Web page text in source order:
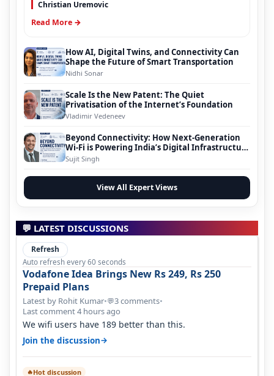
Christian Uremovic
Read More →
How AI, Digital Twins, and Connectivity Can
Shape the Future of Smart Transportation
Nidhi Sonar
Scale Is the New Patent: The Quiet
Privatisation of the Internet’s Foundation
Vladimir Vedeneev
Beyond Connectivity: How Next-Generation
Wi-Fi is Powering India’s Digital Infrastructure
Evolution
Sujit Singh
View All Expert Views
💬 LATEST DISCUSSIONS
Refresh
Auto refresh every 60 seconds
Vodafone Idea Brings New Rs 249, Rs 250
Prepaid Plans
Latest by Rohit Kumar•💬3 comments•
Last comment 4 hours ago
We wifi users have 189 better than this.
Join the discussion→
🔥Hot discussion